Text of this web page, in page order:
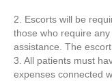
2. Escorts will be
those who require
assistance. The
3. All patients must
expenses connected